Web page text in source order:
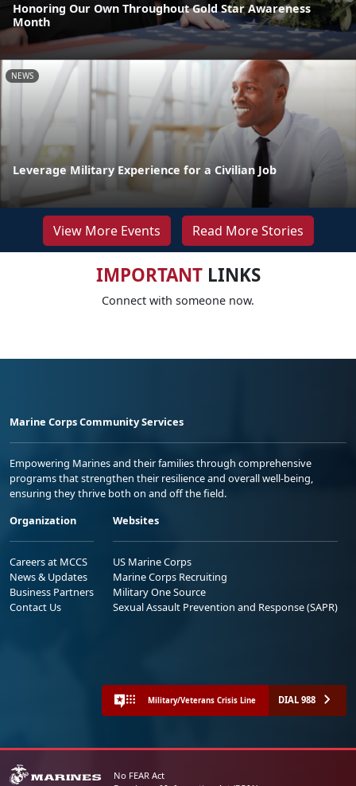
Honoring Our Own Throughout Gold Star Awareness
Month
NEWS
Leverage Military Experience for a Civilian Job
View More Events Read More Stories
IMPORTANTLINKS
Connect with someone now.
Marine Corps Community Services
Empowering Marines and their families through comprehensive
programs that strengthen their resilience and overall well-being,
ensuring they thrive both on and off the field.
Organization
Careers at MCCS
News & Updates
Business Partners
Contact Us
Websites
US Marine Corps
Marine Corps Recruiting
Military One Source
Sexual Assault Prevention and Response (SAPR)
Military/Veterans Crisis Line DIAL 988
No FEAR Act